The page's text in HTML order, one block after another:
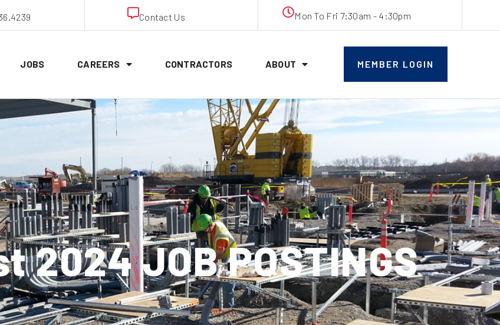
Contact Us Mon To Fri 7:30am - 4:30pm
JOBS CAREERS CONTRACTORS ABOUT MEMBER LOGIN
2024 JOB POSTINGS